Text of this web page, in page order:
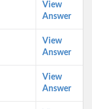
View
Answer
View
Answer
View
Answer